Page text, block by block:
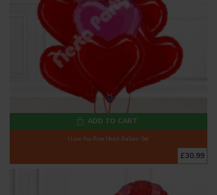
I Love You Rose Heart Balloon Set
£30.99
ADD TO CART